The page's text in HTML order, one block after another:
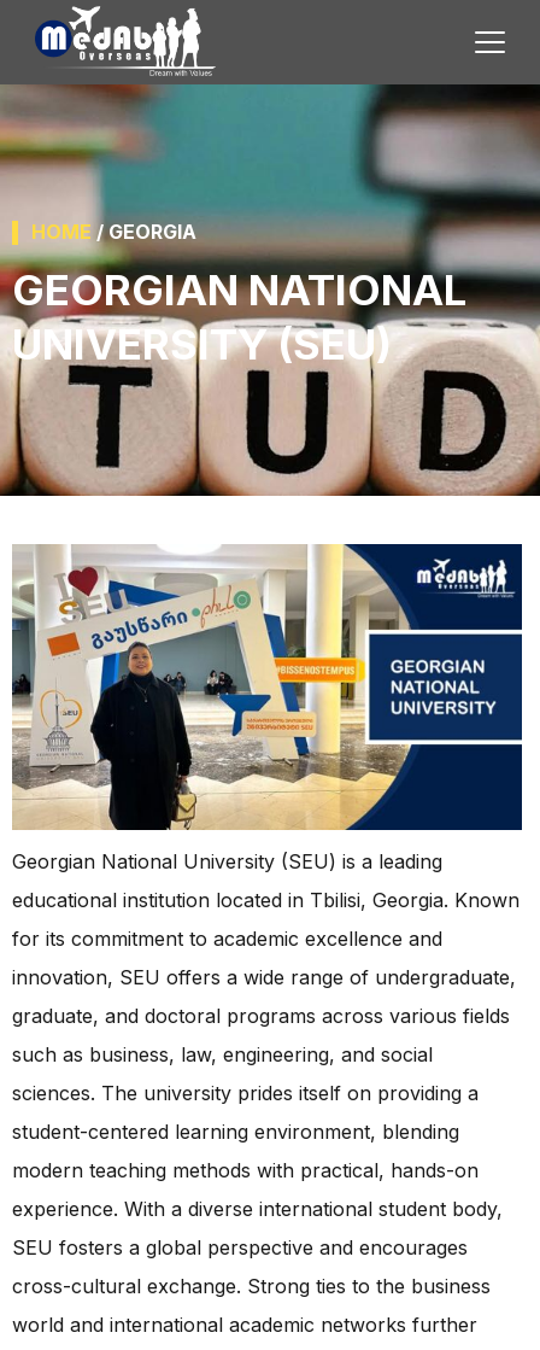
HOME / GEORGIA
GEORGIAN NATIONAL
UNIVERSITY (SEU)
Georgian National University (SEU) is a leading
educational institution located in Tbilisi, Georgia. Known
for its commitment to academic excellence and
innovation, SEU offers a wide range of undergraduate,
graduate, and doctoral programs across various fields
such as business, law, engineering, and social
sciences. The university prides itself on providing a
student-centered learning environment, blending
modern teaching methods with practical, hands-on
experience. With a diverse international student body,
SEU fosters a global perspective and encourages
cross-cultural exchange. Strong ties to the business
world and international academic networks further